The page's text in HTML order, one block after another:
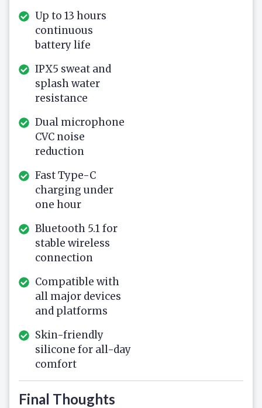
Up to 13 hours
continuous
battery life
IPX5 sweat and
splash water
resistance
Dual microphone
CVC noise
reduction
Fast Type-C
charging under
one hour
Bluetooth 5.1 for
stable wireless
connection
Compatible with
all major devices
and platforms
Skin-friendly
silicone for all-day
comfort
Final Thoughts